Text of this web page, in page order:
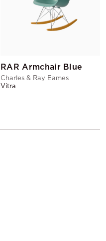
RAR Armchair Blue
Charles & Ray Eames
Vitra